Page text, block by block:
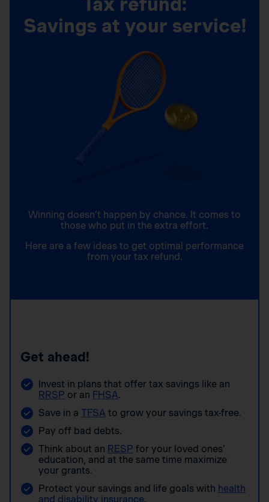
Savings at your service!
Winning doesn’t happen by chance. It comes to
those who put in the extra effort.
Here are a few ideas to get optimal performance
from your tax refund.
Get ahead!
Invest in plans that offer tax savings like an
RRSP or an FHSA.
Save in a TFSA to grow your savings tax-free.
Pay off bad debts.
Think about an RESP for your loved ones’
education, and at the same time maximize
your grants.
Protect your savings and life goals with health
and disability insurance.